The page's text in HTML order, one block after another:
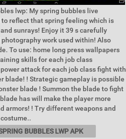
lwp: My spring bubbles live
reflect that spring feeling which is
sunrays! Enjoy it 39 s carefully
work used within! Also
To use: home long press wallpapers
skills for each job class
attack for each job class fight with
blade! ! Strategic gameplay is possible
blade ! Summon the blade to fight
has will make the player more
armors! ! Try different weapons and
BUBBLES LWP APK